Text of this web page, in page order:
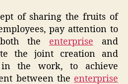
of sharing the fruits of
pay attention to
the enterprise and
the joint creation and
the work, to achieve
between the enterprise